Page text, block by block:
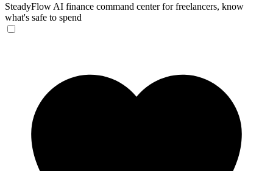
SteadyFlow AI finance command center for freelancers, know
what's safe to spend